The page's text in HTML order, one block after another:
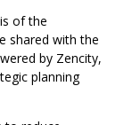
of the
shared with the
by Zencity,
planning